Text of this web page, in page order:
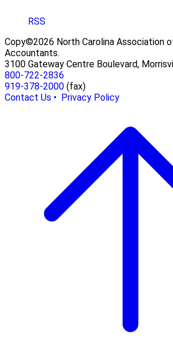
RSS
Copy©2026 North Carolina Association
Accountants.
3100 Gateway Centre Boulevard,
800-722-2836
919-378-2000 (fax)
Contact Us • Privacy Policy